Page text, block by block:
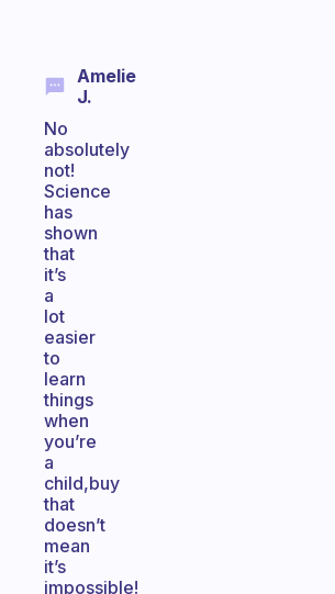
Amelie
J.
No
absolutely
not!
Science
has
shown
that
it’s
a
lot
easier
to
learn
things
when
you’re
a
child,buy
that
doesn’t
mean
it’s
impossible!